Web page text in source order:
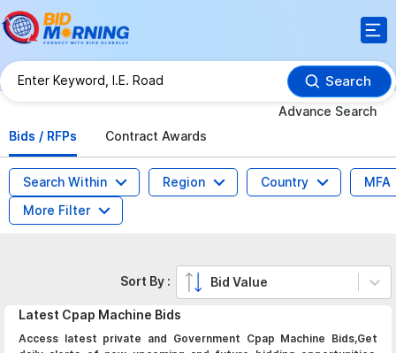
Search
Advance Search
Bids / RFPs
Contract Awards
Search Within Region Country
MFA
More Filter
Latest Cpap Machine Bids
Access latest private and Government Cpap Machine Bids,Get
Sort By : Bid Value